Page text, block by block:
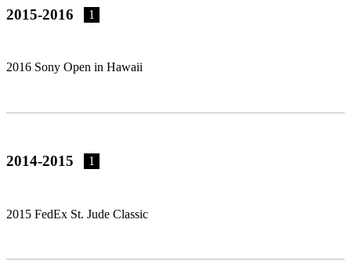
2015-2016 1
2016 Sony Open in Hawaii
2014-2015 1
2015 FedEx St. Jude Classic